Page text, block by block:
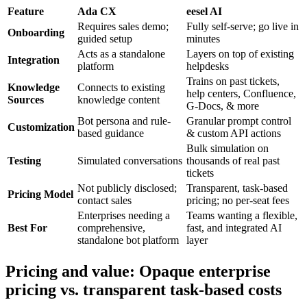
Feature Ada CX
eesel AI
Onboarding
Requires sales demo;
guided setup
Fully self-serve; go live in
minutes
Integration
Acts as a standalone
platform
Layers on top of existing
helpdesks
Knowledge
Sources
Connects to existing
knowledge content
Trains on past tickets,
help centers, Confluence,
G-Docs, & more
Customization
Bot persona and rule-
based guidance
Granular prompt control
& custom API actions
Testing Simulated conversations
Bulk simulation on
thousands of real past
tickets
Pricing Model
Not publicly disclosed;
contact sales
Transparent, task-based
pricing; no per-seat fees
Best For
Enterprises needing a
comprehensive,
standalone bot platform
Teams wanting a flexible,
fast, and integrated AI
layer
Pricing and value: Opaque enterprise
pricing vs. transparent task-based costs